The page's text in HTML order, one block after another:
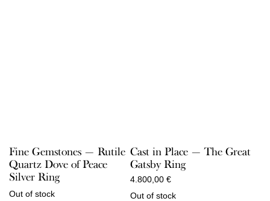
Fine Gemstones — Rutile
Quartz Dove of Peace
Silver Ring
Out of stock
Cast in Place — The Great
Gatsby Ring
4.800,00 €
Out of stock